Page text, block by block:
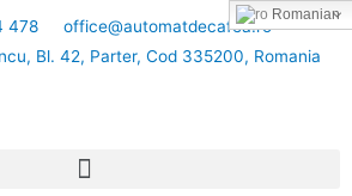
478
office@automatdecafea.ro
Bl. 42, Parter, Cod 335200, Romania
Romanian